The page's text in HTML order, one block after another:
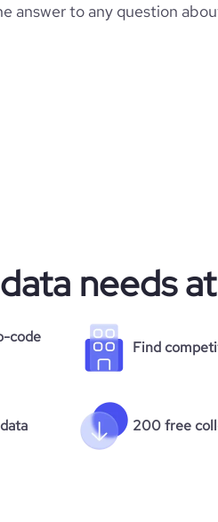
answer to any question
needs
code
Find
200 free